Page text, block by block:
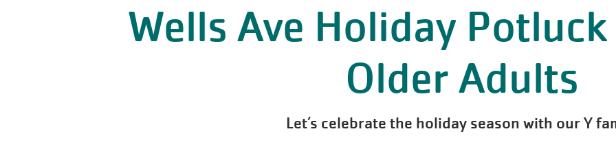
Wells Ave Holiday
Older Adults
Let’s celebrate the holiday season with our Y